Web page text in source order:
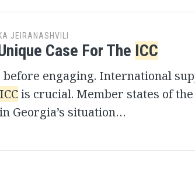
JEIRANASHVILI
Case For The ICC
engaging. International
ICCis crucial. Member states of the
Georgia’s situation…